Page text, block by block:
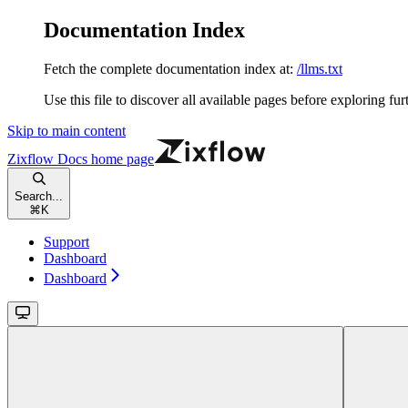
Documentation Index
Fetch the complete documentation index at: /llms.txt
Use this file to discover all available pages before exploring
Skip to main content
Zixflow Docs home page
Search...
⌘ K
Support
Dashboard
Dashboard